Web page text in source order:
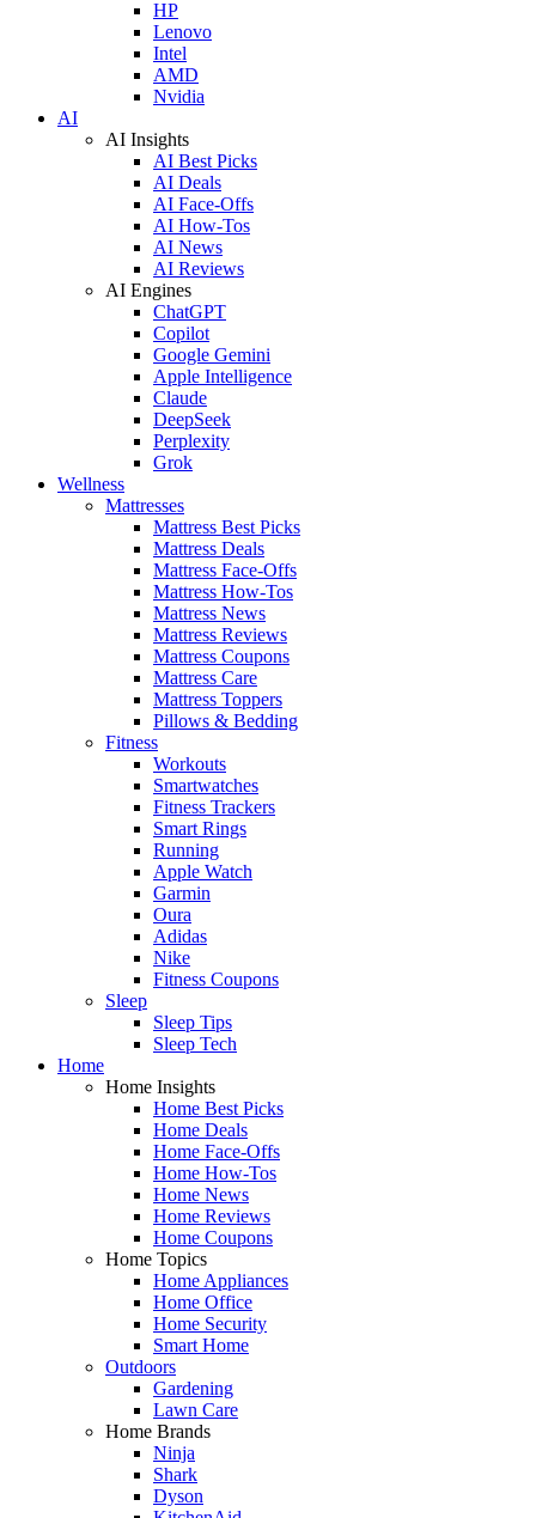
HP
Lenovo
Intel
AMD
Nvidia
AI
AI Insights
AI Best Picks
AI Deals
AI Face-Offs
AI How-Tos
AI News
AI Reviews
AI Engines
ChatGPT
Copilot
Google Gemini
Apple Intelligence
Claude
DeepSeek
Perplexity
Grok
Wellness
Mattresses
Mattress Best Picks
Mattress Deals
Mattress Face-Offs
Mattress How-Tos
Mattress News
Mattress Reviews
Mattress Coupons
Mattress Care
Mattress Toppers
Pillows & Bedding
Fitness
Workouts
Smartwatches
Fitness Trackers
Smart Rings
Running
Apple Watch
Garmin
Oura
Adidas
Nike
Fitness Coupons
Sleep
Sleep Tips
Sleep Tech
Home
Home Insights
Home Best Picks
Home Deals
Home Face-Offs
Home How-Tos
Home News
Home Reviews
Home Coupons
Home Topics
Home Appliances
Home Office
Home Security
Smart Home
Outdoors
Gardening
Lawn Care
Home Brands
Ninja
Shark
Dyson